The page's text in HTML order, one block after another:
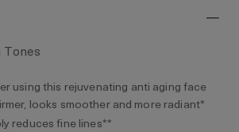
Tones
using this rejuvenating anti aging face
looks smoother and more radiant*
reduces fine lines**